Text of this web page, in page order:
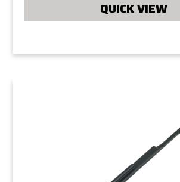
QUICK VIEW